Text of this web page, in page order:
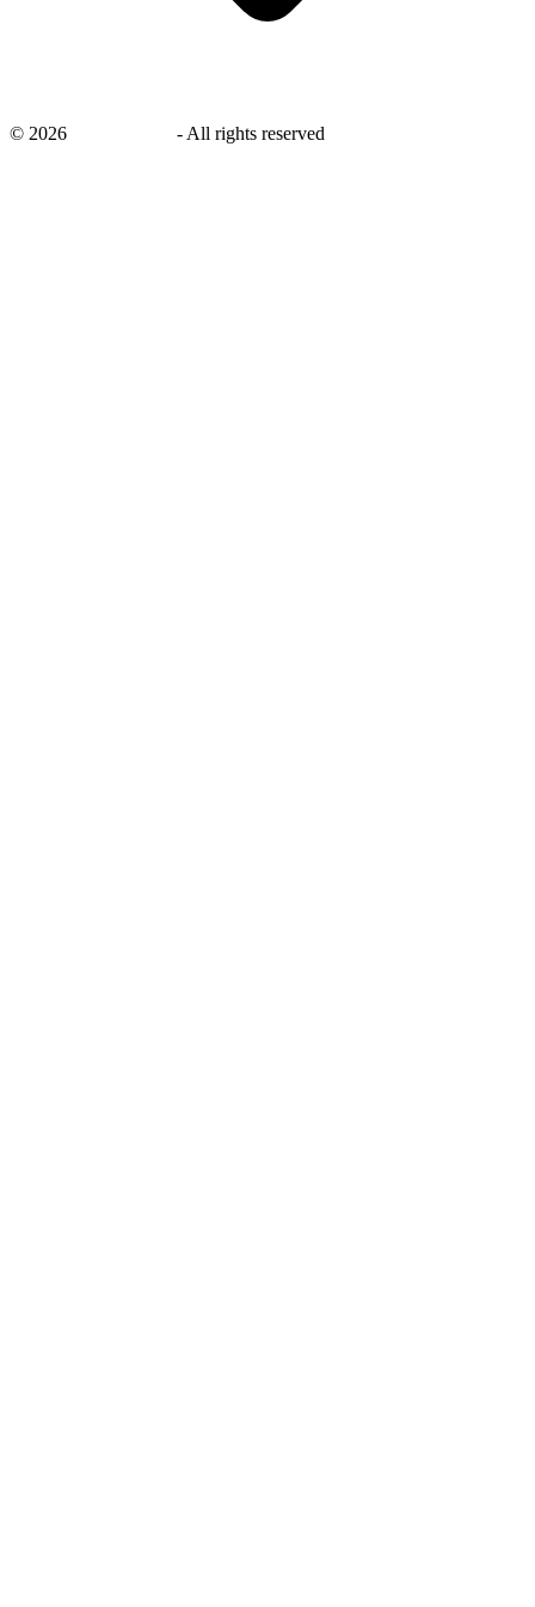
© 2026 - All rights reserved